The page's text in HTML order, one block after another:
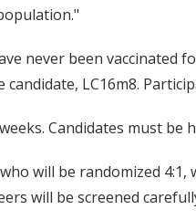
never been
LC16m8.
Candidates must
will be randomized
will be screened